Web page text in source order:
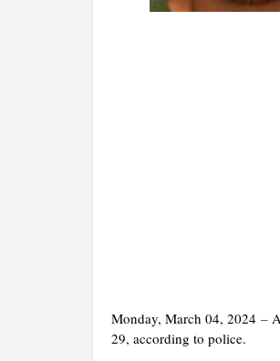
Monday, March 04, 2024 –
29, according to police.